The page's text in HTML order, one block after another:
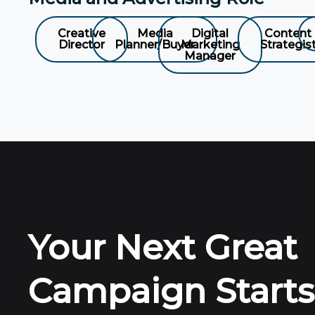
Creative
Director
Media
Planner/Buyer
Digital
Marketing
Manager
Content
Your Next Great
Campaign